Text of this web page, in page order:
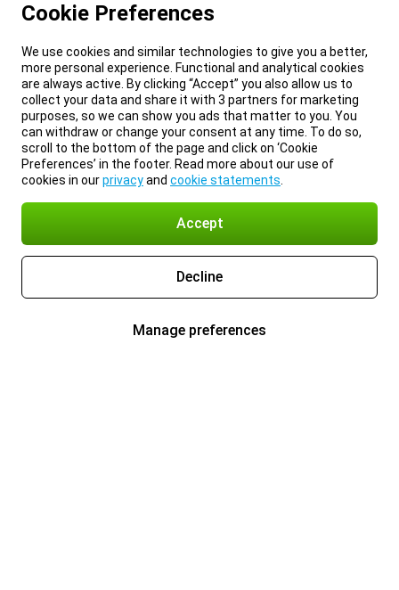
Cookie Preferences
We use cookies and similar technologies to give you a better,
more personal experience. Functional and analytical cookies
are always active. By clicking “Accept” you also allow us to
collect your data and share it with 3 partners for marketing
purposes, so we can show you ads that matter to you. You
can withdraw or change your consent at any time. To do so,
scroll to the bottom of the page and click on ‘Cookie
Preferences’ in the footer. Read more about our use of
cookies in ourprivacyand cookie statements
Accept
Decline
Manage preferences